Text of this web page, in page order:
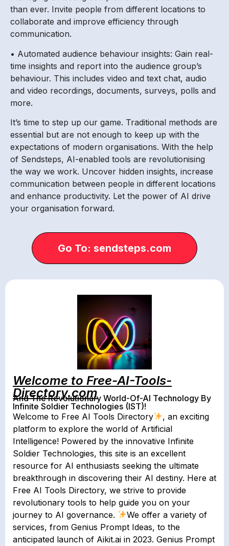
than ever. Invite people from different locations to
collaborate and improve efficiency through
communication.
• Automated audience behaviour insights: Gain real-
time insights and report into the audience group’s
behaviour. This includes video and text chat, audio
and video recordings, documents, surveys, polls and
more.
It’s time to step up our game. Traditional methods are
essential but are not enough to keep up with the
expectations of modern organisations. With the help
of Sendsteps, AI-enabled tools are revolutionising
the way we work. Uncover hidden insights, increase
communication between people in different locations
and enhance productivity. Let the power of AI drive
your organisation forward.
Go To: sendsteps.com
Welcome to Free-AI-Tools-
Directory.com
And The Revolutionary World-Of-AI Technology By
Infinite Soldier Technologies (IST)!
Welcome to Free AI Tools Directory
, an exciting
platform to explore the world of Artificial
Intelligence! Powered by the innovative Infinite
Soldier Technologies, this site is an excellent
resource for AI enthusiasts seeking the ultimate
breakthrough in discovering their AI destiny. Here at
Free AI Tools Directory, we strive to provide
revolutionary tools to help guide you on your
journey to AI governance.
We offer a variety of
services, from Genius Prompt Ideas, to the
anticipated launch of Aikit.ai in 2023. Genius Prompt